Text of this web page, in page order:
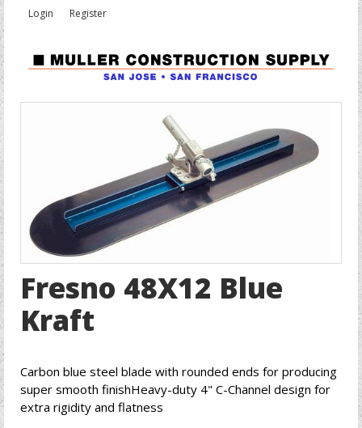
Login Register
Fresno 48X12 Blue
Kraft
Carbon blue steel blade with rounded ends for producing
super smooth finishHeavy-duty 4" C-Channel design for
extra rigidity and flatness